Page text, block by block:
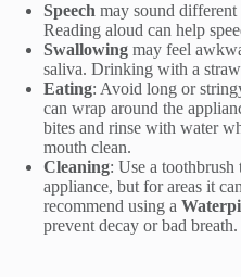
Speech may sound
Reading aloud can help
Swallowing may feel
saliva. Drinking with a
Eating: Avoid long or
can wrap around the
bites and rinse with water
mouth clean.
Cleaning: Use a toothbrush
appliance, but for areas it
recommend using a
prevent decay or bad breath.